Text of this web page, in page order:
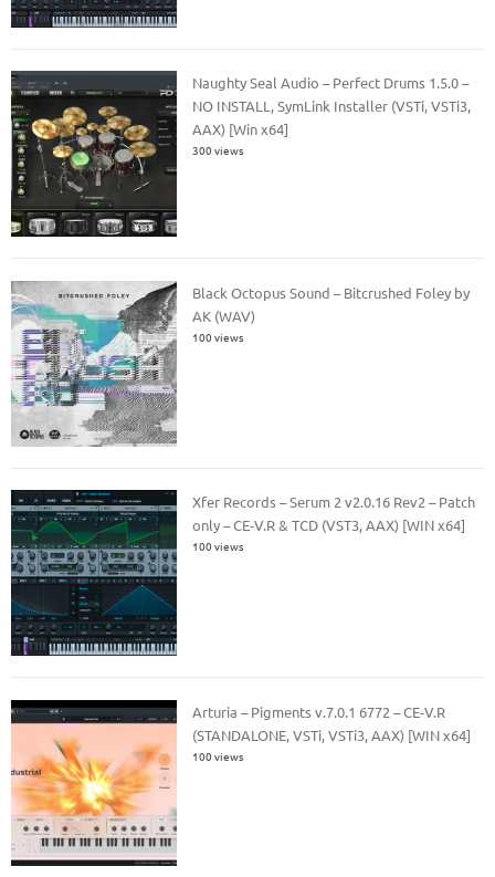
Naughty Seal Audio – Perfect Drums 1.5.0 –
NO INSTALL, SymLink Installer (VSTi, VSTi3,
AAX) [Win x64]
300 views
Black Octopus Sound – Bitcrushed Foley by
AK (WAV)
100 views
Xfer Records – Serum 2 v2.0.16 Rev2 – Patch
only – CE-V.R & TCD (VST3, AAX) [WIN x64]
100 views
Arturia – Pigments v.7.0.1 6772 – CE-V.R
(STANDALONE, VSTi, VSTi3, AAX) [WIN x64]
100 views